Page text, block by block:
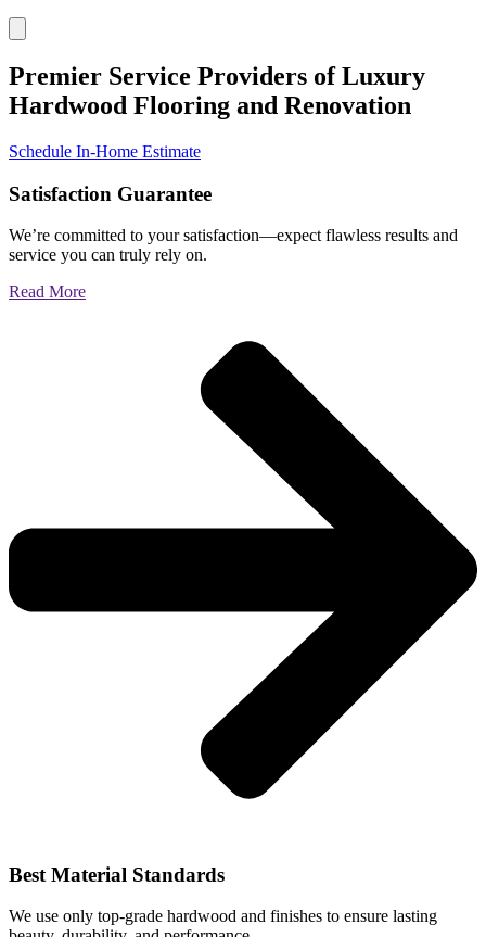
Premier Service Providers of Luxury
Hardwood Flooring and Renovation
Schedule In-Home Estimate
Satisfaction Guarantee
We’re committed to your satisfaction—expect flawless results and
service you can truly rely on.
Read More
Best Material Standards
We use only top-grade hardwood and finishes to ensure lasting